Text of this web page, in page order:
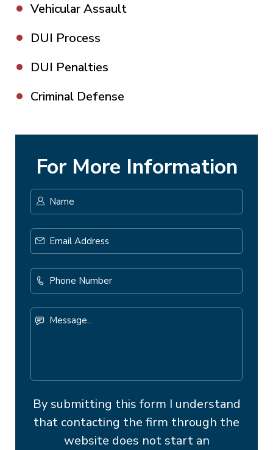
Vehicular Assault
DUI Process
DUI Penalties
Criminal Defense
For More Information
Address *
Number
By submitting this form I understand
that contacting the firm through the
website does not start an